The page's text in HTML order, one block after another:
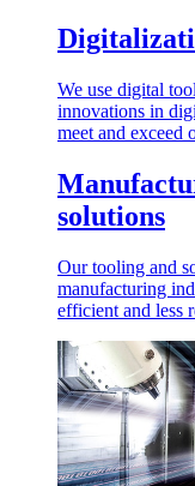
We use digital
innovations in
meet and exceed
solutions
Our tooling and
manufacturing
efficient and less